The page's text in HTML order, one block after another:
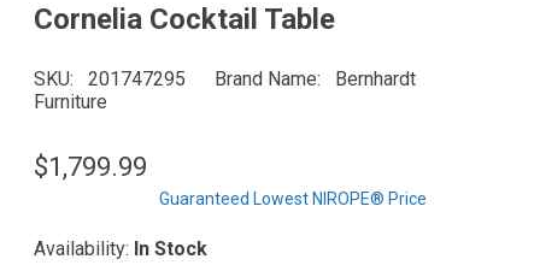
Cornelia Cocktail Table
SKU 201747295 Brand Name
Bernhardt
Furniture
$1,799.99
Guaranteed Lowest NIROPE® Price
Availability: In Stock